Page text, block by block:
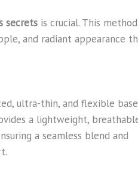
secrets is crucial. This method
and radiant appearance
ultra-thin, and flexible base
a lightweight,
a seamless blend and